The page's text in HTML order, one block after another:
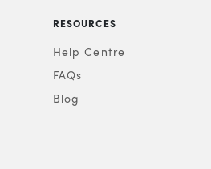
RESOURCES
Help Centre
FAQs
Blog